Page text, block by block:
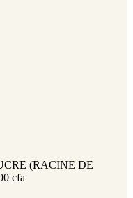
(RACINE DE
cfa